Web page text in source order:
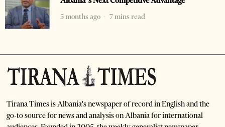
5 months ago
7 mins read
Tirana Times is Albania's newspaper of record in English and the
go-to source for news and analysis on Albania for international